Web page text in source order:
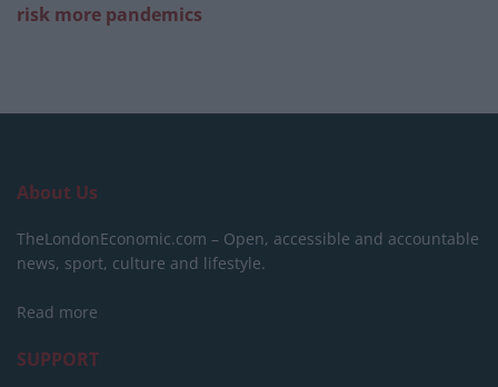
risk more pandemics
About Us
TheLondonEconomic.com – Open, accessible and accountable
news, sport, culture and lifestyle.
Read more
SUPPORT